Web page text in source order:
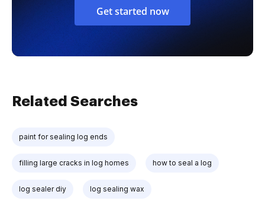
Get started now
Related Searches
paint for sealing log ends
filling large cracks in log homes how to seal a log
log sealer diy log sealing wax